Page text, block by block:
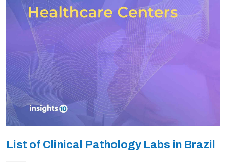
List of Clinical Pathology Labs in Brazil